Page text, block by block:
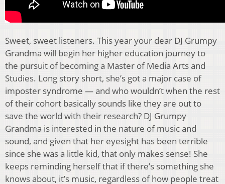
Sweet, sweet listeners. This year your dear DJ Grumpy
Grandma will begin her higher education journey to
the pursuit of becoming a Master of Media Arts and
Studies. Long story short, she’s got a major case of
imposter syndrome — and who wouldn’t when the rest
of their cohort basically sounds like they are out to
save the world with their research? DJ Grumpy
Grandma is interested in the nature of music and
sound, and given that her eyesight has been terrible
since she was a little kid, that only makes sense! She
keeps reminding herself that if there’s something she
knows about, it’s music, regardless of how people treat